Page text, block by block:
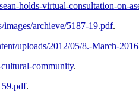
holds-virtual-consultation-on-
images/archieve/5187-19.pdf.
uploads/2012/05/8.-March-
cultural-community.
.